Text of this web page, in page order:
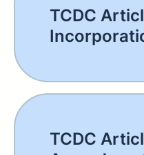
TCDC
TCDC